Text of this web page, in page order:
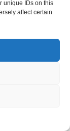
unique IDs on this
affect certain
to use this